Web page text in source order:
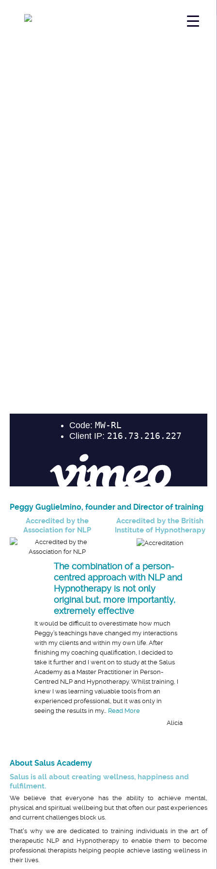
Peggy Guglielmino, founder and Director of training
Accredited by the British
Institute of Hypnotherapy
Accredited by the
Association for NLP
The combination of a person-
centred approach with NLP and
Hypnotherapy is not only
original but, more importantly,
extremely effective
It would be difficult to overestimate how much
Peggy’s teachings have changed my interactions
with my clients and within my own life. After
finishing my coaching qualification, I decided to
take it further and I went on to study at the Salus
Academy as a Master Practitioner in Person-
Centred NLP and Hypnotherapy. Whilst training, I
knew I was learning valuable tools from an
experienced professional, but it was only in
seeing the results in my… Read More“The combination of a
Alicia
About Salus Academy
Salus is all about creating wellness, happiness and
fulfilment.
We believe that everyone has the ability to achieve mental,
physical and spiritual wellbeing but that often our past experiences
and current challenges block us.
That's why we are dedicated to training individuals in the art of
therapeutic NLP and Hypnotherapy to enable them to become
professional therapists helping people achieve lasting wellness in
their lives.